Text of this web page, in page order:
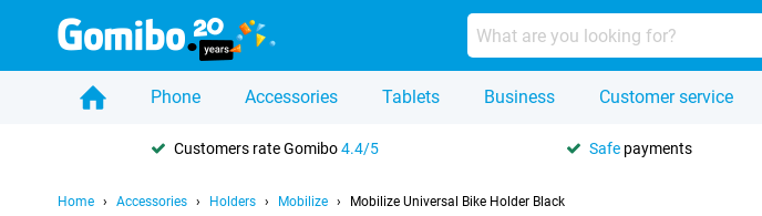
Phone Accessories Tablets Business Customer service
Customers rate Gomibo4.4/5 Safe payments
Home Accessories Holders Mobilize Mobilize Universal Bike Holder Black